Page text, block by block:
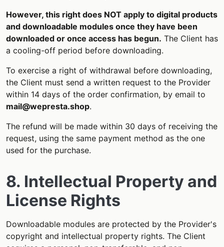
However, this right does NOT apply to digital products
and downloadable modules once they have been
downloaded or once access has begun. The Client has
a cooling-off period before downloading.
To exercise a right of withdrawal before downloading,
the Client must send a written request to the Provider
within 14 days of the order confirmation, by email to
mail@wepresta.shop.
The refund will be made within 30 days of receiving the
request, using the same payment method as the one
used for the purchase.
8. Intellectual Property and
License Rights
Downloadable modules are protected by the Provider's
copyright and intellectual property rights. The Client